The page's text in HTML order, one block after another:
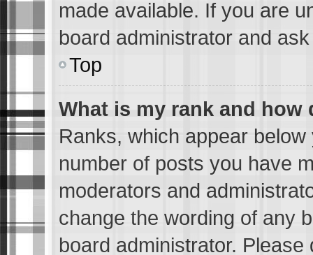
made available. If you are
board administrator and
Top
What is my rank and how
Ranks, which appear
number of posts you have
moderators and
change the wording of any
board administrator.